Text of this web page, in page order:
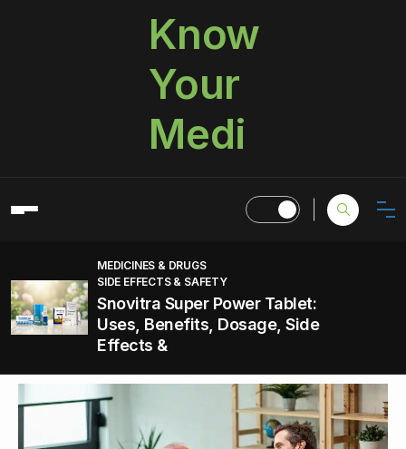
Know
Your
Medi
MEDICINES & DRUGS
SIDE EFFECTS & SAFETY
Snovitra Super Power Tablet:
Uses, Benefits, Dosage, Side
Effects &